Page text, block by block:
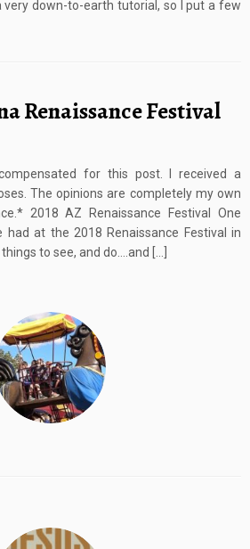
very down-to-earth tutorial, so I put a few
Renaissance Festival
for this post. I received a
The opinions are completely my own
2018 AZ Renaissance Festival One
at the 2018 Renaissance Festival in
to see, and do….and […]